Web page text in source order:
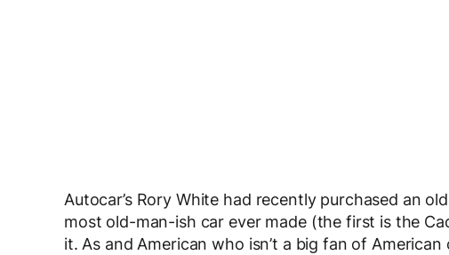
Autocar’s Rory White had recently purchased an
most old-man-ish car ever made (the first is the
it. As and American who isn’t a big fan of